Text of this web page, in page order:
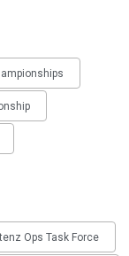
Ops Task Force